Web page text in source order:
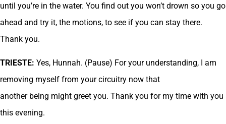
until you’re in the water. You find out you won’t drown so you go
ahead and try it, the motions, to see if you can stay there.
Thank you.
TRIESTE: Yes, Hunnah. (Pause) For your understanding, I am
removing myself from your circuitry now that
another being might greet you. Thank you for my time with you
this evening.